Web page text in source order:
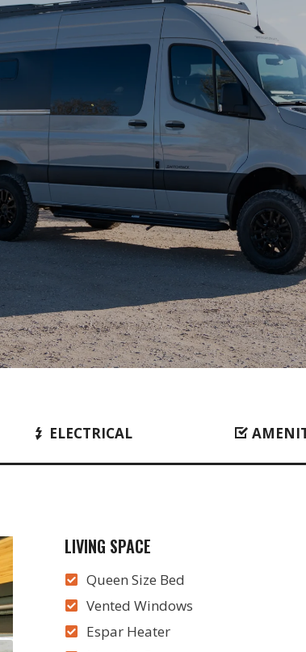
ELECTRICAL
LIVING SPACE
Queen Size Bed
Vented Windows
Espar Heater